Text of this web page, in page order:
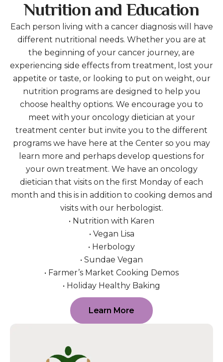
Nutrition and Education
Each person living with a cancer diagnosis will have
different nutritional needs. Whether you are at
the beginning of your cancer journey, are
experiencing side effects from treatment, lost your
appetite or taste, or looking to put on weight, our
nutrition programs are designed to help you
choose healthy options. We encourage you to
meet with your oncology dietician at your
treatment center but invite you to the different
programs we have here at the Center so you may
learn more and perhaps develop questions for
your own treatment. We have an oncology
dietician that visits on the first Monday of each
month and this is in addition to cooking demos and
visits with our herbologist.
• Nutrition with Karen
• Vegan Lisa
• Herbology
• Sundae Vegan
• Farmer’s Market Cooking Demos
• Holiday Healthy Baking
Learn More